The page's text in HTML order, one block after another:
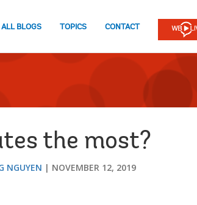
ALL BLOGS TOPICS CONTACT
the most?
NGUYEN NOVEMBER 12, 2019